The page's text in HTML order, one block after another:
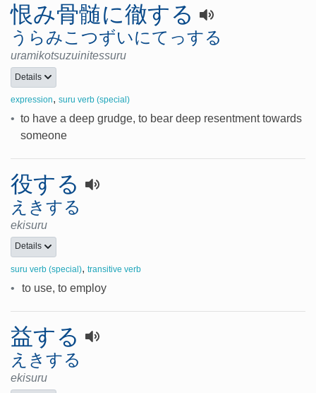
恨み骨髄に徹する
うらみこつずいにてっする
uramikotsuzuinitessuru
Details
expression, suru verb (special)
• to have a deep grudge, to bear deep resentment towards
someone
役する
えきする
ekisuru
Details
suru verb (special), transitive verb
• to use, to employ
益する
えきする
ekisuru